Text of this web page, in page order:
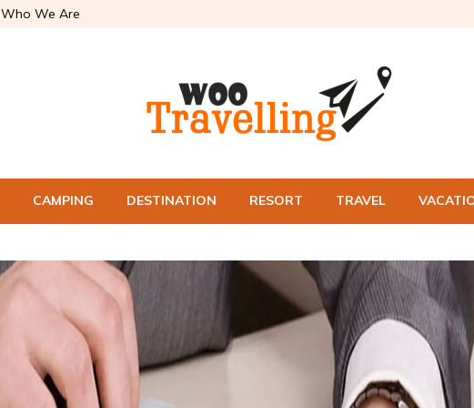
Who We Are
CAMPING DESTINATION RESORT TRAVEL